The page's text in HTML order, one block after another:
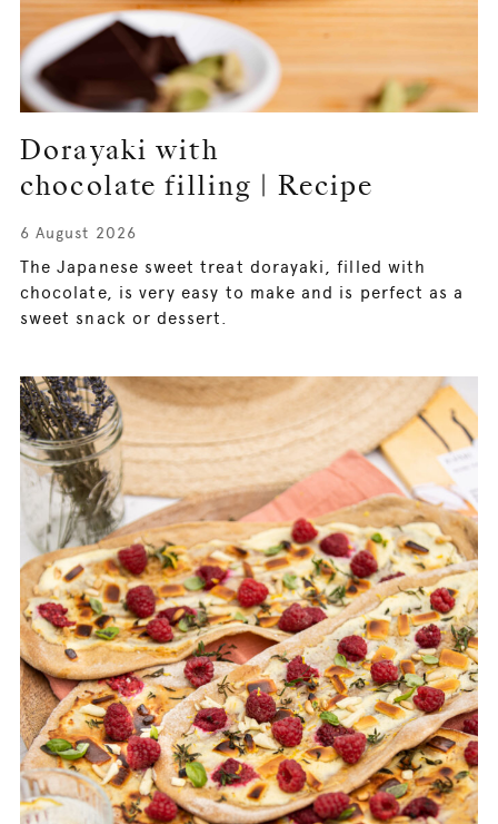
Dorayaki with
chocolate filling | Recipe
6 August 2026
The Japanese sweet treat dorayaki, filled with
chocolate, is very easy to make and is perfect as a
sweet snack or dessert.